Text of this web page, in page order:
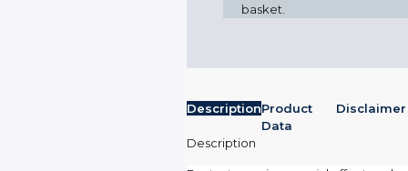
basket.
DescriptionProduct
Data
Disclaimer
Description